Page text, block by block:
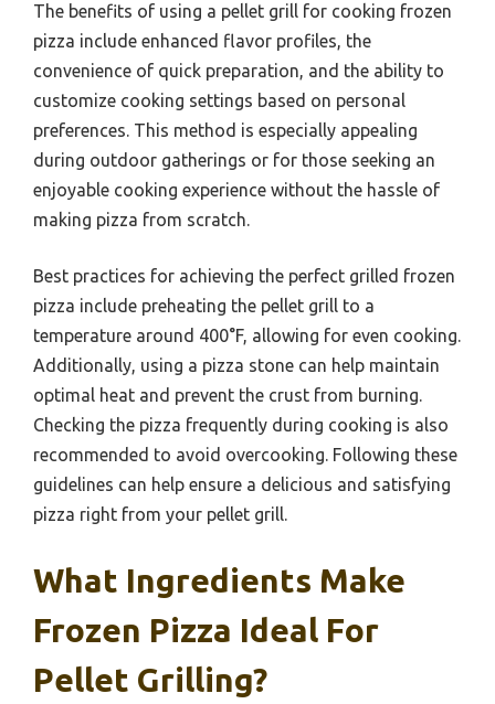
The benefits of using a pellet grill for cooking frozen
pizza include enhanced flavor profiles, the
convenience of quick preparation, and the ability to
customize cooking settings based on personal
preferences. This method is especially appealing
during outdoor gatherings or for those seeking an
enjoyable cooking experience without the hassle of
making pizza from scratch.
Best practices for achieving the perfect grilled frozen
pizza include preheating the pellet grill to a
temperature around 400°F, allowing for even cooking.
Additionally, using a pizza stone can help maintain
optimal heat and prevent the crust from burning.
Checking the pizza frequently during cooking is also
recommended to avoid overcooking. Following these
guidelines can help ensure a delicious and satisfying
pizza right from your pellet grill.
What Ingredients Make
Frozen Pizza Ideal For
Pellet Grilling?